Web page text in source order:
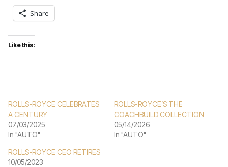
Share
Like this:
ROLLS-ROYCE CELEBRATES
A CENTURY
07/03/2025
In "AUTO"
ROLLS-ROYCE’S THE
COACHBUILD COLLECTION
05/14/2026
In "AUTO"
ROLLS-ROYCE CEO RETIRES
10/05/2023